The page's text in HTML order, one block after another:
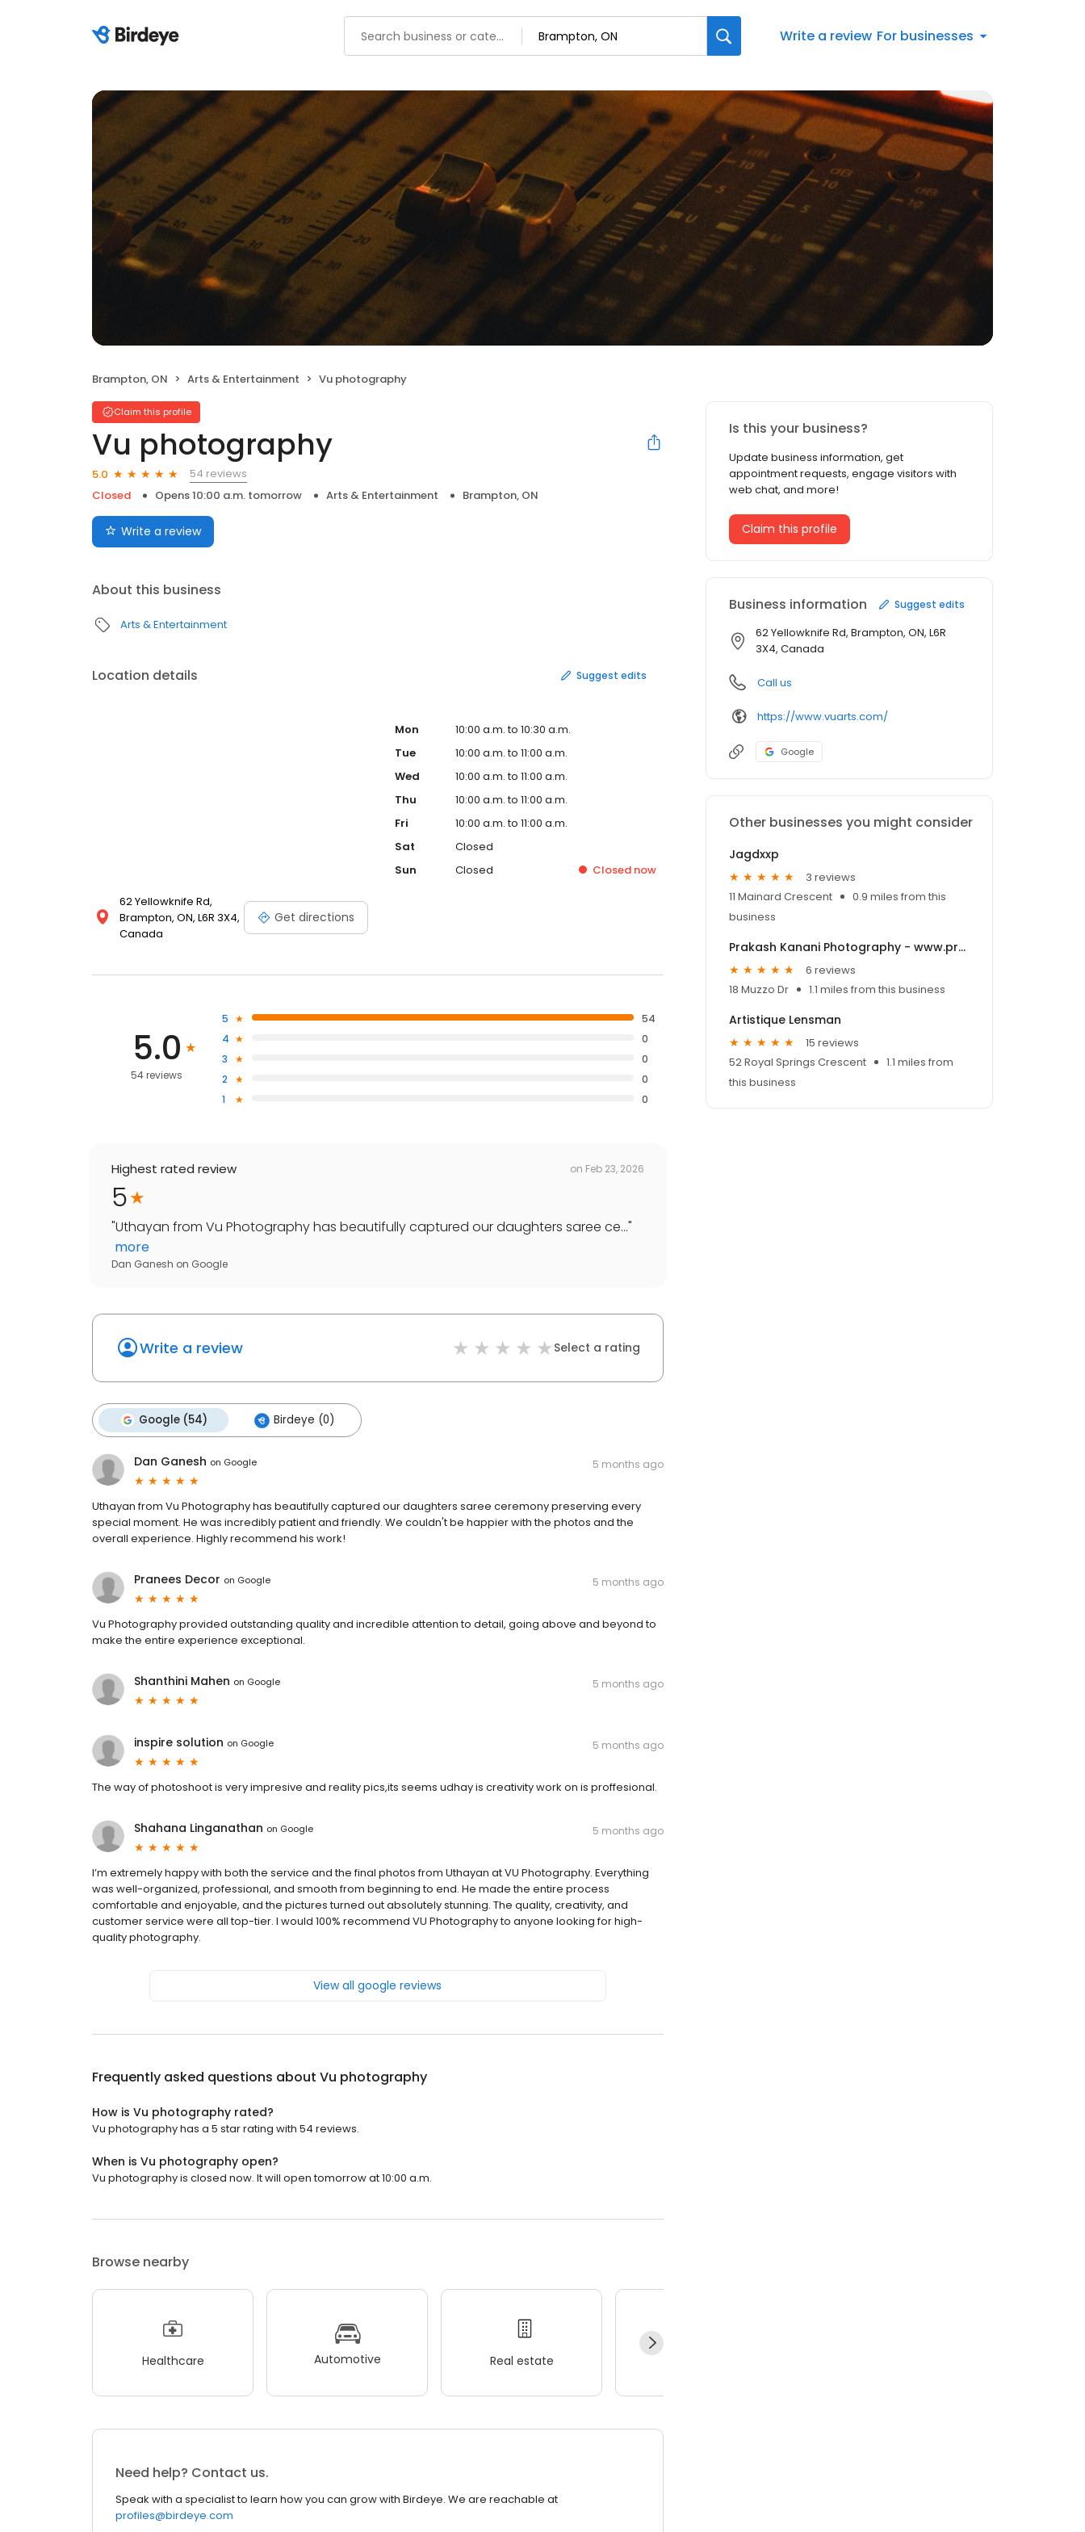
Write a review For businesses
Brampton, ON Arts & Entertainment Vu photography
Claim this profile
Vu photography
5.0
54 reviews
Closed
Opens 10:00 a.m. tomorrow Arts & Entertainment Brampton, ON
Write a review
About this business
Arts & Entertainment
Location details Suggest edits
62 Yellowknife Rd,
Brampton, ON, L6R 3X4,
Canada
Get directions
Mon
10:00 a.m. to 10:30 a.m.
Tue
10:00 a.m. to 11:00 a.m.
Wed
10:00 a.m. to 11:00 a.m.
Thu
10:00 a.m. to 11:00 a.m.
Fri
10:00 a.m. to 11:00 a.m.
Sat
Closed
Sun
Closed Closed now
5.0
54 reviews
5
54
4
0
3
0
2
0
1
0
Highest rated review on Feb 23, 2026
5
"Uthayan from Vu Photography has beautifully captured our daughters saree ce..."
more
Dan Ganesh on Google
Write a review Select a rating
Google (54) Birdeye (0)
Dan Ganesh on Google 5 months ago
Uthayan from Vu Photography has beautifully captured our daughters saree ceremony preserving every
special moment. He was incredibly patient and friendly. We couldn't be happier with the photos and the
overall experience. Highly recommend his work!
Pranees Decor on Google 5 months ago
Vu Photography provided outstanding quality and incredible attention to detail, going above and beyond to
make the entire experience exceptional.
Shanthini Mahen on Google 5 months ago
inspire solution on Google 5 months ago
The way of photoshoot is very impresive and reality pics,its seems udhay is creativity work on is proffesional.
Shahana Linganathan on Google 5 months ago
I’m extremely happy with both the service and the final photos from Uthayan at VU Photography. Everything
was well-organized, professional, and smooth from beginning to end. He made the entire process
comfortable and enjoyable, and the pictures turned out absolutely stunning. The quality, creativity, and
customer service were all top-tier. I would 100% recommend VU Photography to anyone looking for high-
quality photography.
View all google reviews
Frequently asked questions about Vu photography
How is Vu photography rated?
Vu photography has a 5 star rating with 54 reviews.
When is Vu photography open?
Vu photography is closed now. It will open tomorrow at 10:00 a.m.
Browse nearby
Healthcare Automotive Real estate
Need help? Contact us.
Speak with a specialist to learn how you can grow with Birdeye. We are reachable at
profiles@birdeye.com
Is this your business?
Update business information, get
appointment requests, engage visitors with
web chat, and more!
Claim this profile
Business information Suggest edits
62 Yellowknife Rd, Brampton, ON, L6R
3X4, Canada
Call us
https://www.vuarts.com/
Google
Other businesses you might consider
Jagdxxp
3 reviews
11 Mainard Crescent
0.9 miles from this
business
Prakash Kanani Photography - www.prakashphotoland.com
6 reviews
18 Muzzo Dr
1.1 miles from this business
Artistique Lensman
15 reviews
52 Royal Springs Crescent
1.1 miles from
this business